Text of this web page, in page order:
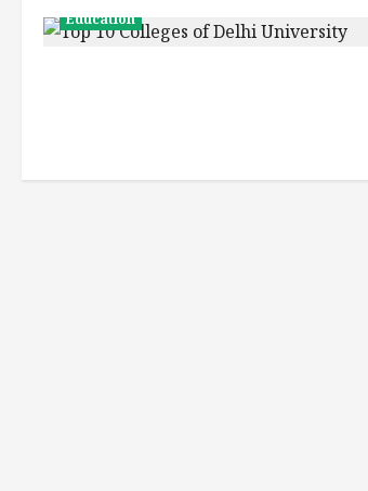
Education